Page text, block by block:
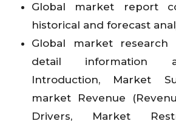
Global market report
historical and forecast
Global market research
detail information
Introduction, Market
market Revenue
Drivers, Market